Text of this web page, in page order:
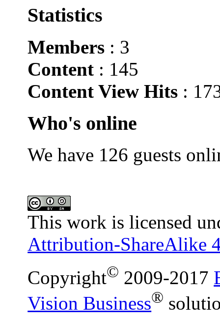
Statistics
Members : 3
Content : 145
Content View Hits :
Who's online
We have 126 guests
This work is licensed
Attribution-ShareAlike
Copyright© 2009-2017
Vision Business®